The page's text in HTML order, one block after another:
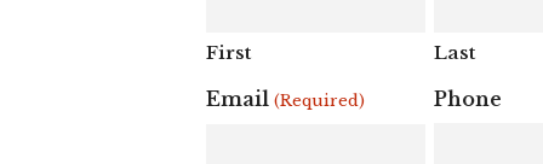
First Last
Email (Required) Phone